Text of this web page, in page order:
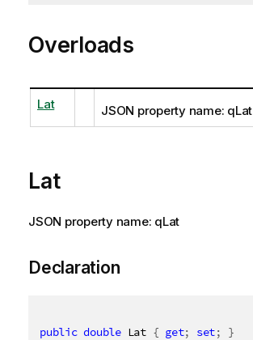
Overloads
Lat JSON property name: qLat
Lat
JSON property name: qLat
Declaration
public double Lat { get; set; }